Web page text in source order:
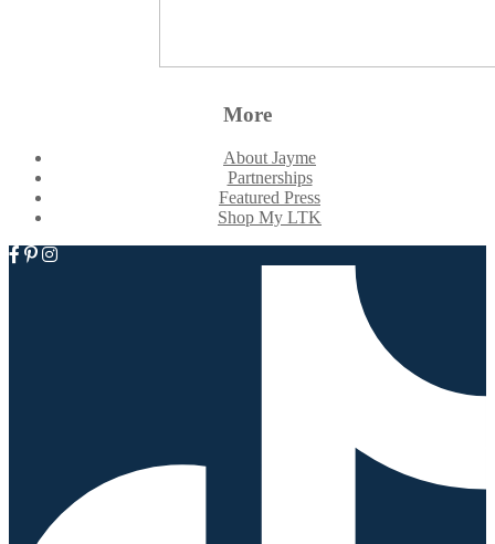
More
About Jayme
Partnerships
Featured Press
Shop My LTK